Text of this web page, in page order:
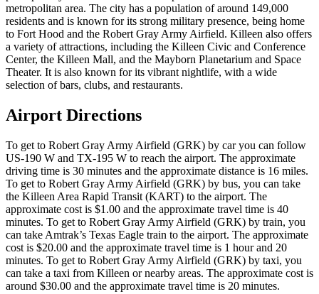
metropolitan area. The city has a population of around 149,000
residents and is known for its strong military presence, being home
to Fort Hood and the Robert Gray Army Airfield. Killeen also offers
a variety of attractions, including the Killeen Civic and Conference
Center, the Killeen Mall, and the Mayborn Planetarium and Space
Theater. It is also known for its vibrant nightlife, with a wide
selection of bars, clubs, and restaurants.
Airport Directions
To get to Robert Gray Army Airfield (GRK) by car you can follow
US-190 W and TX-195 W to reach the airport. The approximate
driving time is 30 minutes and the approximate distance is 16 miles.
To get to Robert Gray Army Airfield (GRK) by bus, you can take
the Killeen Area Rapid Transit (KART) to the airport. The
approximate cost is $1.00 and the approximate travel time is 40
minutes. To get to Robert Gray Army Airfield (GRK) by train, you
can take Amtrak’s Texas Eagle train to the airport. The approximate
cost is $20.00 and the approximate travel time is 1 hour and 20
minutes. To get to Robert Gray Army Airfield (GRK) by taxi, you
can take a taxi from Killeen or nearby areas. The approximate cost is
around $30.00 and the approximate travel time is 20 minutes.